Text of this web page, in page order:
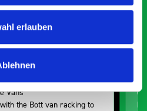
erlauben
Vans
the Bott van racking to